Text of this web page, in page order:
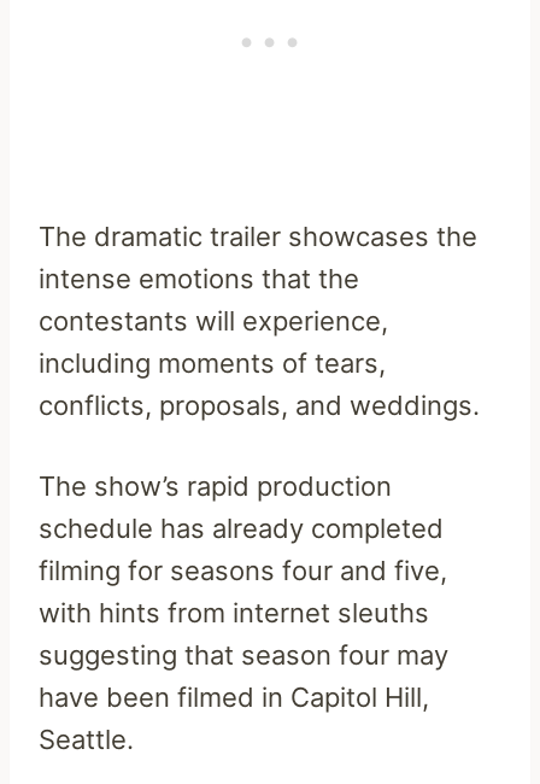
The dramatic trailer showcases the
intense emotions that the
contestants will experience,
including moments of tears,
conflicts, proposals, and weddings.
The show’s rapid production
schedule has already completed
filming for seasons four and five,
with hints from internet sleuths
suggesting that season four may
have been filmed in Capitol Hill,
Seattle.